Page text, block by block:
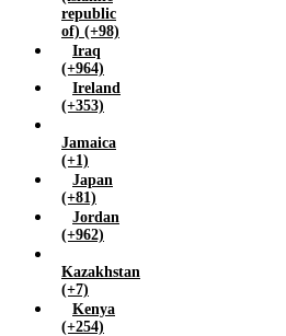
republic
of) (+98)
Iraq
(+964)
Ireland
(+353)
Jamaica
(+1)
Japan
(+81)
Jordan
(+962)
Kazakhstan
(+7)
Kenya
(+254)